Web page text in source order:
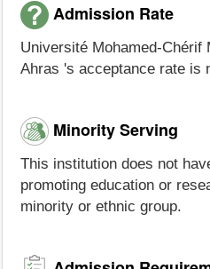
Admission Rate
Université Mohamed-Chérif
Ahras 's acceptance rate is
Minority Serving
This institution does not
promoting education or
minority or ethnic group.